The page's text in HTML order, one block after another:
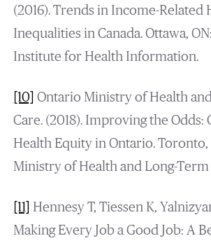
(2016). Trends in Income-Related
Inequalities in Canada. Ottawa,
Institute for Health Information.
[10] Ontario Ministry of Health
Care. (2018). Improving the Odds:
Health Equity in Ontario. Toronto,
Ministry of Health and Long-Term
[11] Hennesy T, Tiessen K,
Making Every Job a Good Job: A